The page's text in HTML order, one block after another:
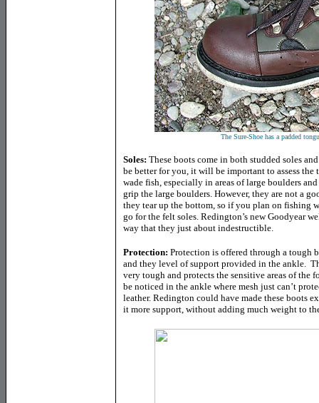
The Sure-Shoe has a padded
Soles: These boots come in both studded soles
be better for you, it will be important to assess
wade fish, especially in areas of large boulders
grip the large boulders. However, they are not a
they tear up the bottom, so if you plan on fishing
go for the felt soles. Redington’s new Goodyear
way that they just about indestructible.
Protection: Protection is offered through a tough
and they level of support provided in the ankle.
very tough and protects the sensitive areas of
be noticed in the ankle where mesh just can’t
leather. Redington could have made these boots
it more support, without adding much weight to